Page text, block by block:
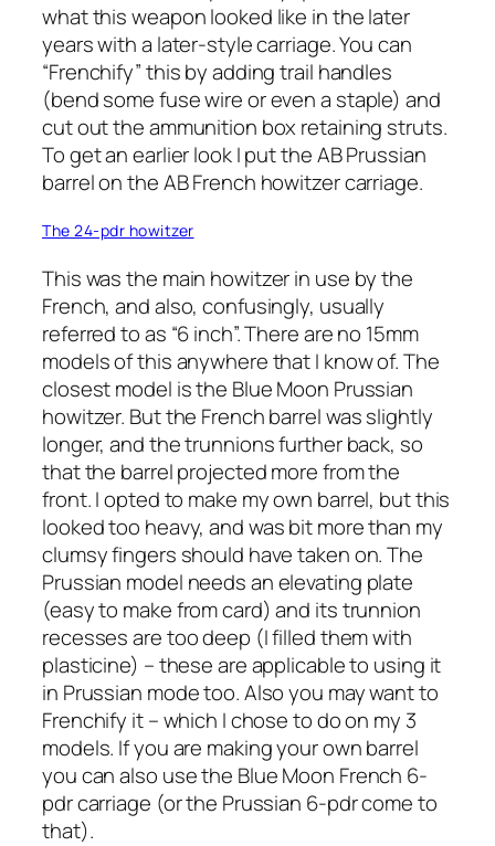
what this weapon looked like in the later
years with a later-style carriage. You can
“Frenchify” this by adding trail handles
(bend some fuse wire or even a staple) and
cut out the ammunition box retaining struts.
To get an earlier look I put the AB Prussian
barrel on the AB French howitzer carriage.
The 24-pdr howitzer
This was the main howitzer in use by the
French, and also, confusingly, usually
referred to as “6 inch”. There are no 15mm
models of this anywhere that I know of. The
closest model is the Blue Moon Prussian
howitzer. But the French barrel was slightly
longer, and the trunnions further back, so
that the barrel projected more from the
front. I opted to make my own barrel, but this
looked too heavy, and was bit more than my
clumsy fingers should have taken on. The
Prussian model needs an elevating plate
(easy to make from card) and its trunnion
recesses are too deep (I filled them with
plasticine) – these are applicable to using it
in Prussian mode too. Also you may want to
Frenchify it – which I chose to do on my 3
models. If you are making your own barrel
you can also use the Blue Moon French 6-
pdr carriage (or the Prussian 6-pdr come to
that).